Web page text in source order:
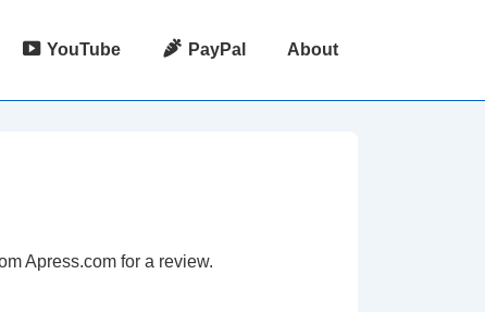
YouTube PayPal About
Apress.com for a review.